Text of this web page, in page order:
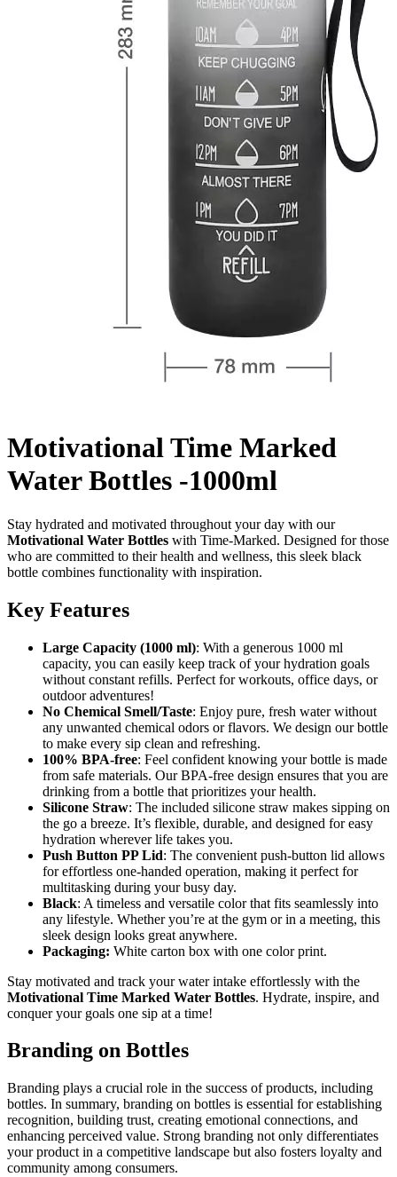
Motivational Time Marked
Water Bottles -1000ml
Stay hydrated and motivated throughout your day with our
Motivational Water Bottles with Time-Marked. Designed for those
who are committed to their health and wellness, this sleek black
bottle combines functionality with inspiration.
Key Features
Large Capacity (1000 ml): With a generous 1000 ml
capacity, you can easily keep track of your hydration goals
without constant refills. Perfect for workouts, office days, or
outdoor adventures!
No Chemical Smell/Taste: Enjoy pure, fresh water without
any unwanted chemical odors or flavors. We design our bottle
to make every sip clean and refreshing.
100% BPA-free: Feel confident knowing your bottle is made
from safe materials. Our BPA-free design ensures that you are
drinking from a bottle that prioritizes your health.
Silicone Straw: The included silicone straw makes sipping on
the go a breeze. It’s flexible, durable, and designed for easy
hydration wherever life takes you.
Push Button PP Lid: The convenient push-button lid allows
for effortless one-handed operation, making it perfect for
multitasking during your busy day.
Black: A timeless and versatile color that fits seamlessly into
any lifestyle. Whether you’re at the gym or in a meeting, this
sleek design looks great anywhere.
Packaging: White carton box with one color print.
Stay motivated and track your water intake effortlessly with the
Motivational Time Marked Water Bottles. Hydrate, inspire, and
conquer your goals one sip at a time!
Branding on Bottles
Branding plays a crucial role in the success of products, including
bottles. In summary, branding on bottles is essential for establishing
recognition, building trust, creating emotional connections, and
enhancing perceived value. Strong branding not only differentiates
your product in a competitive landscape but also fosters loyalty and
community among consumers.